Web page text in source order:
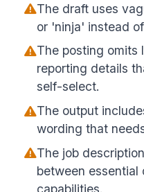
The draft uses
or 'ninja' instead
The posting omits
reporting details
self-select.
The output
wording that
The job
between
capabilities.